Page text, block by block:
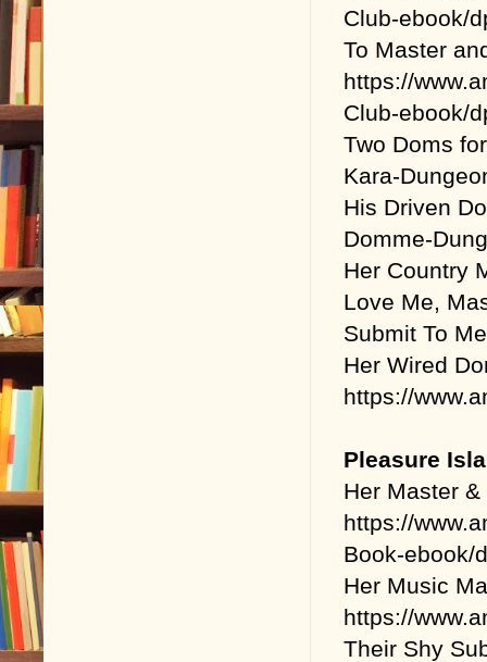
Club-ebook/
To Master
https://
Club-ebook/
Two Doms
Kara-
His Driven
Domme-
Her Country
Love Me,
Submit To
Her Wired
https://
Pleasure
Her Master
https://
Book-ebook/
Her Music
https://
Their Shy